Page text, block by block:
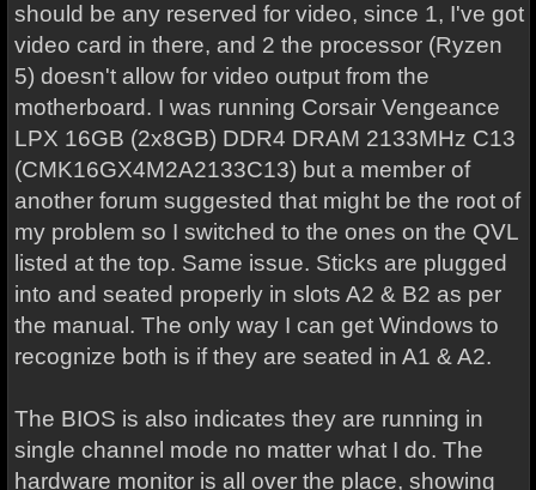
should be any reserved for video, since 1, I've got
video card in there, and 2 the processor (Ryzen
5) doesn't allow for video output from the
motherboard. I was running Corsair Vengeance
LPX 16GB (2x8GB) DDR4 DRAM 2133MHz C13
(CMK16GX4M2A2133C13) but a member of
another forum suggested that might be the root of
my problem so I switched to the ones on the QVL
listed at the top. Same issue. Sticks are plugged
into and seated properly in slots A2 & B2 as per
the manual. The only way I can get Windows to
recognize both is if they are seated in A1 & A2.
The BIOS is also indicates they are running in
single channel mode no matter what I do. The
hardware monitor is all over the place, showing